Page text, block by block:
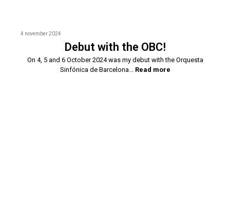
4 november 2024
Debut with the OBC!
On 4, 5 and 6 October 2024 was my debut with the Orquesta
Sinfónica de Barcelona… Read more